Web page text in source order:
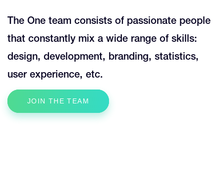
The One team consists of passionate people
that constantly mix a wide range of skills:
design, development, branding, statistics,
user experience, etc.
JOIN THE TEAM
2
3
4
2
0
1